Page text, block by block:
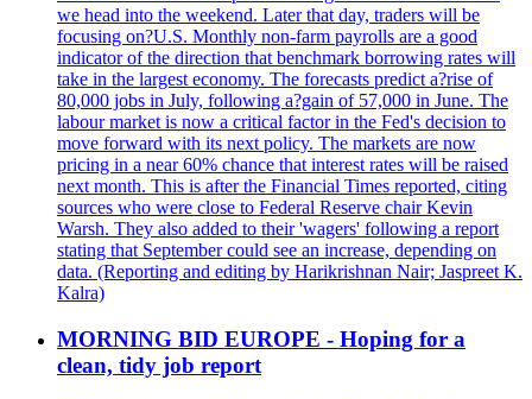
we head into the weekend. Later that day, traders will be
focusing on?U.S. Monthly non-farm payrolls are a good
indicator of the direction that benchmark borrowing rates will
take in the largest economy. The forecasts predict a?rise of
80,000 jobs in July, following a?gain of 57,000 in June. The
labour market is now a critical factor in the Fed's decision to
move forward with its next policy. The markets are now
pricing in a near 60% chance that interest rates will be raised
next month. This is after the Financial Times reported, citing
sources who were close to Federal Reserve chair Kevin
Warsh. They also added to their 'wagers' following a report
stating that September could see an increase, depending on
data. (Reporting and editing by Harikrishnan Nair; Jaspreet K.
Kalra)
MORNING BID EUROPE - Hoping for a
clean, tidy job report